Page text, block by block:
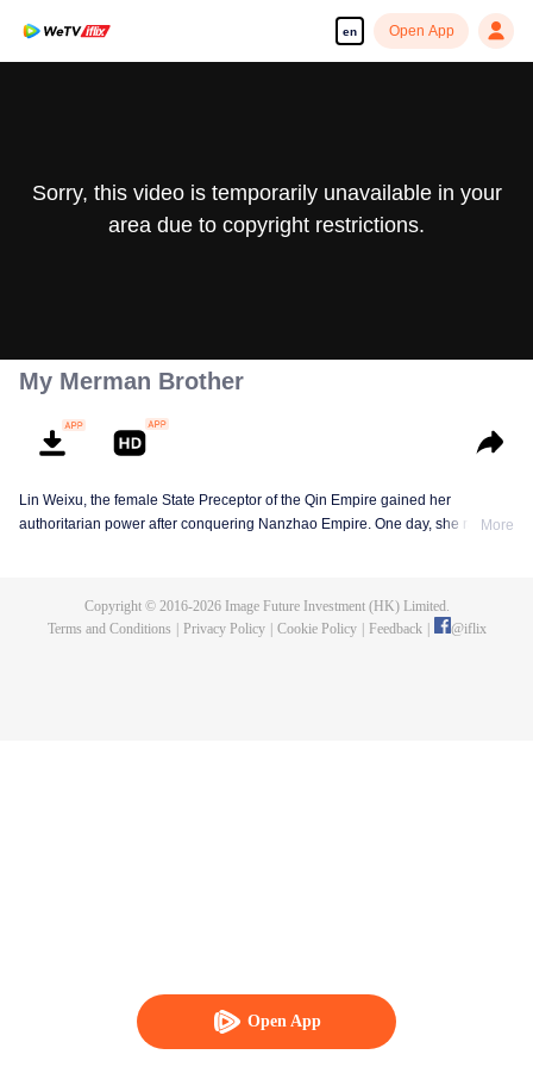
en Open App
Open App
Sorry, this video is temporarily unavailable in your
area due to copyright restrictions.
My Merman Brother
Lin Weixu, the female State Preceptor of the Qin Empire gained her
authoritarian power after conquering Nanzhao Empire. One day, she ran into
the culprit behind the murder of the former State Preceptor and rooted out
More
Copyright © 2016-2026Image Future Investment (HK) Limited.
Terms and Conditions
Privacy Policy Cookie Policy Feedback @iflix